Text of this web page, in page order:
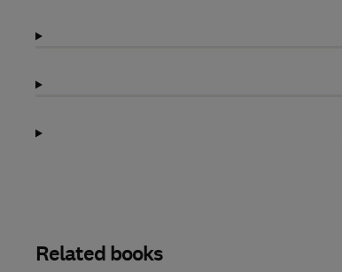
Related books